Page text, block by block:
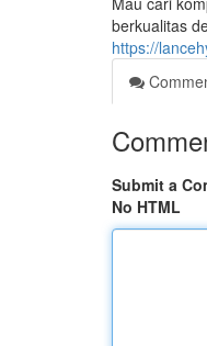
berkualitas
https://
Submit a
No HTML